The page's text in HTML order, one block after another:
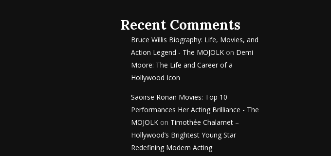
Recent Comments
Bruce Willis Biography: Life, Movies, and
Action Legend - The MOJOLK on Demi
Moore: The Life and Career of a
Hollywood Icon
Saoirse Ronan Movies: Top 10
Performances Her Acting Brilliance - The
MOJOLK on Timothée Chalamet –
Hollywood’s Brightest Young Star
Redefining Modern Acting